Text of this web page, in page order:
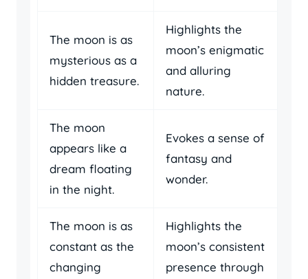
The moon is as
mysterious as a
hidden treasure.
Highlights the
moon’s enigmatic
and alluring
nature.
The moon
appears like a
dream floating
in the night.
Evokes a sense of
fantasy and
wonder.
The moon is as
constant as the
changing
Highlights the
moon’s consistent
presence through